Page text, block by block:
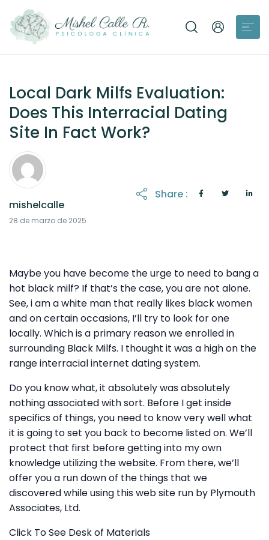
Local Dark Milfs Evaluation:
Does This Interracial Dating
Site In Fact Work?
mishelcalle
28 de marzo de 2025
Share :
Maybe you have become the urge to need to bang a
hot black milf? If that’s the case, you are not alone.
See, i am a white man that really likes black women
and on certain occasions, I’ll try to look for one
locally. Which is a primary reason we enrolled in
surrounding Black Milfs. I thought it was a high on the
range interracial internet dating system.
Do you know what, it absolutely was absolutely
nothing associated with sort. Before I get inside
specifics of things, you need to know very well what
it is going to set you back to become listed on. We’ll
protect that first before getting into my own
knowledge utilizing the website. From there, we’ll
offer you a run down of the things that we
discovered while using this web site run by Plymouth
Associates, Ltd.
Click To See Desk of Materials